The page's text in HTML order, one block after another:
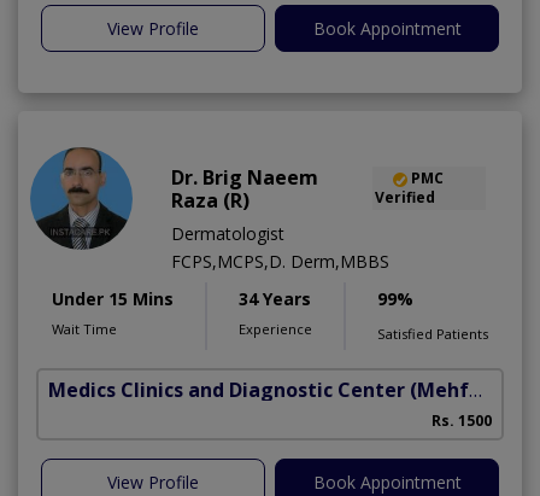
View Profile Book Appointment
Dr. Brig Naeem
Raza (R)
PMC
Verified
Dermatologist
FCPS,MCPS,D. Derm,MBBS
Under 15 Mins
Wait Time
34 Years
Experience
99%
Satisfied Patients
Medics Clinics and Diagnostic Center (Mehfooz Road)
Rs. 1500
View Profile Book Appointment